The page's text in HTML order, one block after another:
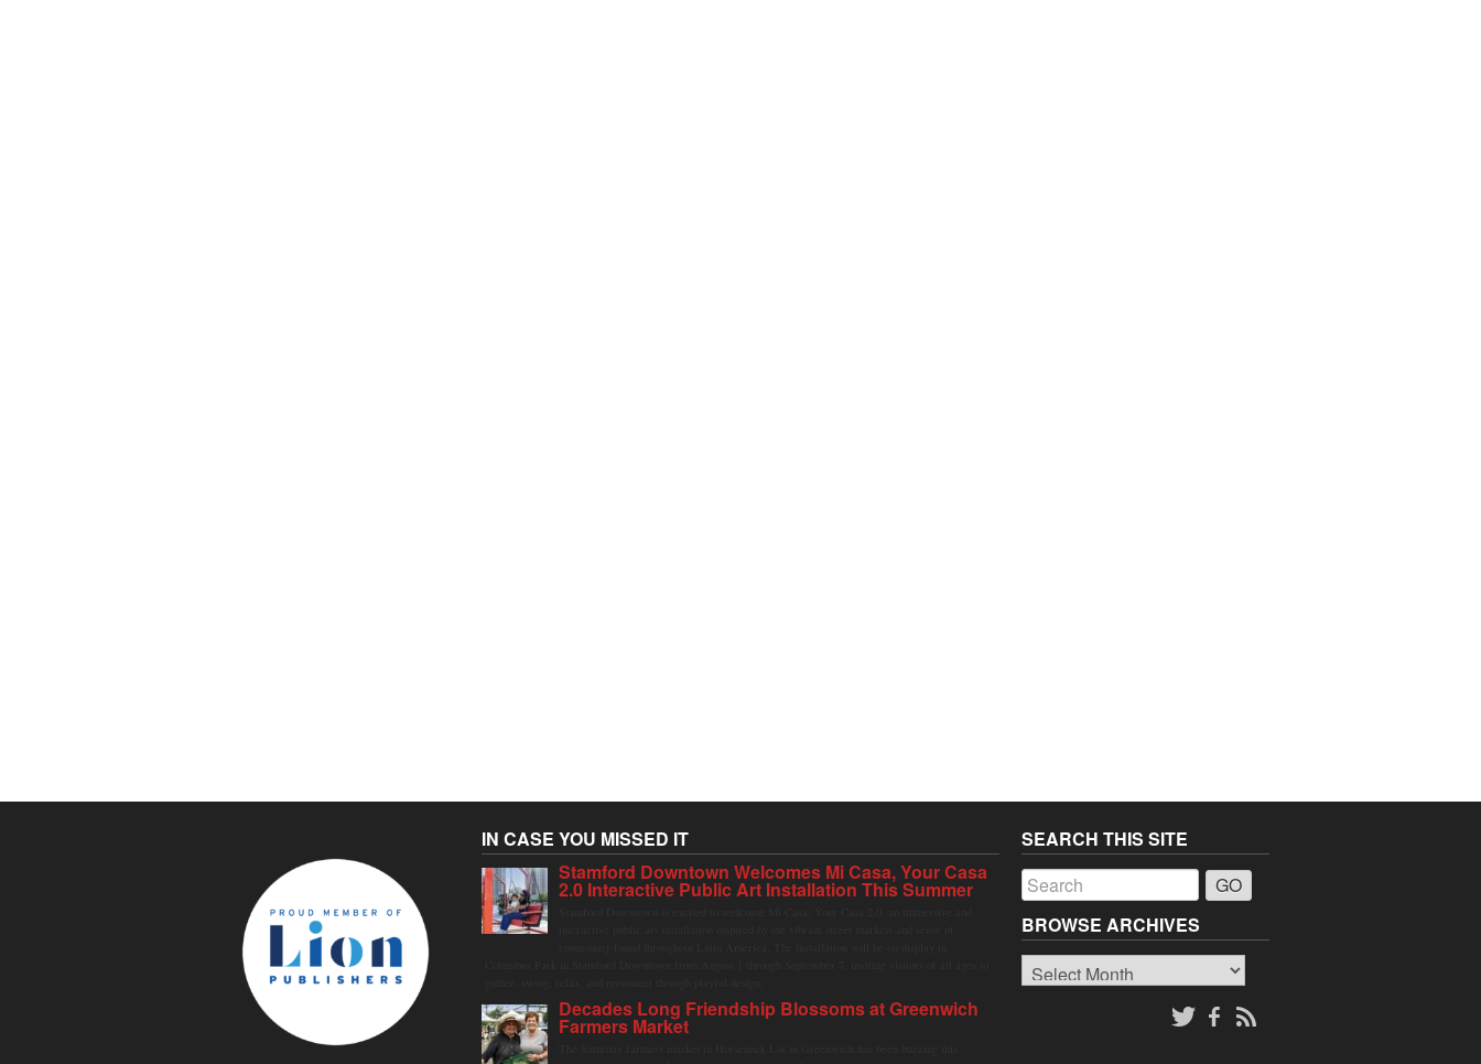
IN CASE YOU MISSED IT
Stamford Downtown Welcomes Mi Casa, Your Casa
2.0 Interactive Public Art Installation This Summer
Decades Long Friendship Blossoms at Greenwich
Farmers Market
SEARCH THIS SITE
BROWSE ARCHIVES
Browse
Archives